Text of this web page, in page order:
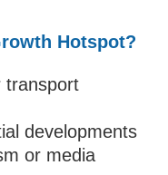
Hotspot?
transport
developments
or media